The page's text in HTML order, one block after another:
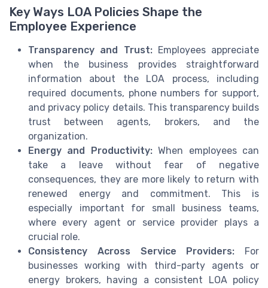
Key Ways LOA Policies Shape the
Employee Experience
Transparency and Trust:Employees appreciate
when the business provides straightforward
information about the LOA process, including
required documents, phone numbers for support,
and privacy policy details. This transparency builds
trust between agents, brokers, and the
organization.
Energy and Productivity:When employees can
take a leave without fear of negative
consequences, they are more likely to return with
renewed energy and commitment. This is
especially important for small business teams,
where every agent or service provider plays a
crucial role.
Consistency Across Service Providers: For
businesses working with third-party agents or
energy brokers, having a consistent LOA policy